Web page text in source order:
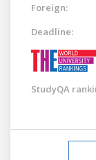
Foreign:
Deadline:
StudyQA